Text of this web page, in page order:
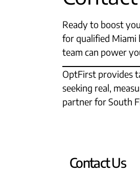
Ready to boost
for qualified Miami
team can power
OptFirst provides
seeking real,
partner for South
Contact Us